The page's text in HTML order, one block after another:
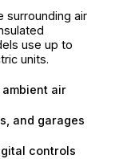
surrounding air
use up to
units.
air
and garages
controls